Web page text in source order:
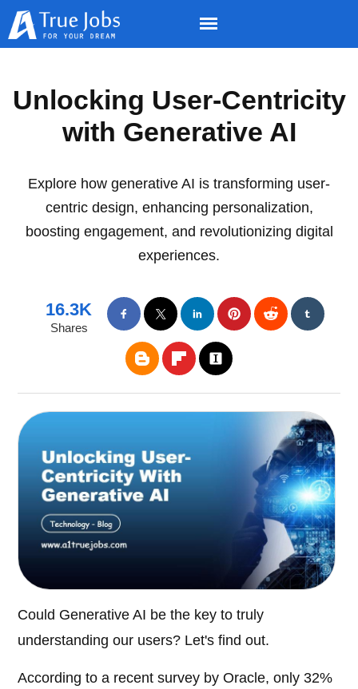
Unlocking User-Centricity
with Generative AI
Explore how generative AI is transforming user-
centric design, enhancing personalization,
boosting engagement, and revolutionizing digital
experiences.
16.3K
Shares
Could Generative AI be the key to truly
understanding our users? Let's find out.
According to a recent survey by Oracle, only 32%